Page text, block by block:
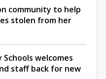
community to help
stolen from her
welcomes
staff back for new